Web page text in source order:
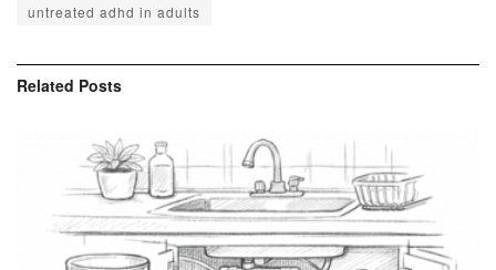
untreated adhd in adults
Related Posts